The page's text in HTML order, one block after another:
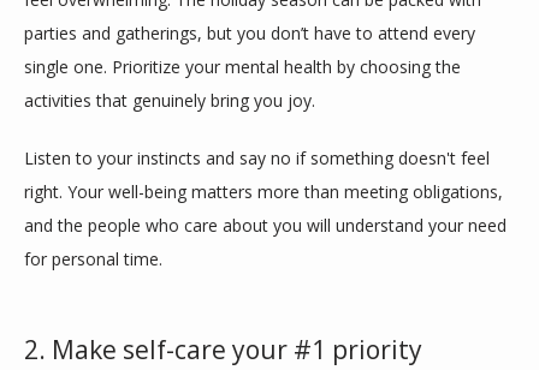
parties and gatherings, but you don’t have to attend every
single one. Prioritize your mental health by choosing the
activities that genuinely bring you joy.
Listen to your instincts and say no if something doesn't feel
right. Your well-being matters more than meeting obligations,
and the people who care about you will understand your need
for personal time.
2. Make self-care your #1 priority